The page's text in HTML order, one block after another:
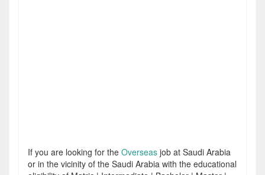
If you are looking for the Overseas job at Saudi Arabia
or in the vicinity of the Saudi Arabia with the educational